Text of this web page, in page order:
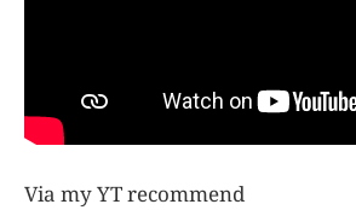
Via my YT recommend